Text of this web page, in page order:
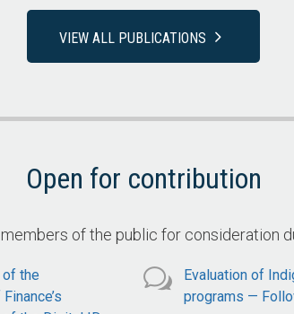
of Garrison
National Disability
Agency’s
Claimant
VIEW ALL PUBLICATIONS
Open for contribution
of the public for consideration
the
Evaluation of
programs —